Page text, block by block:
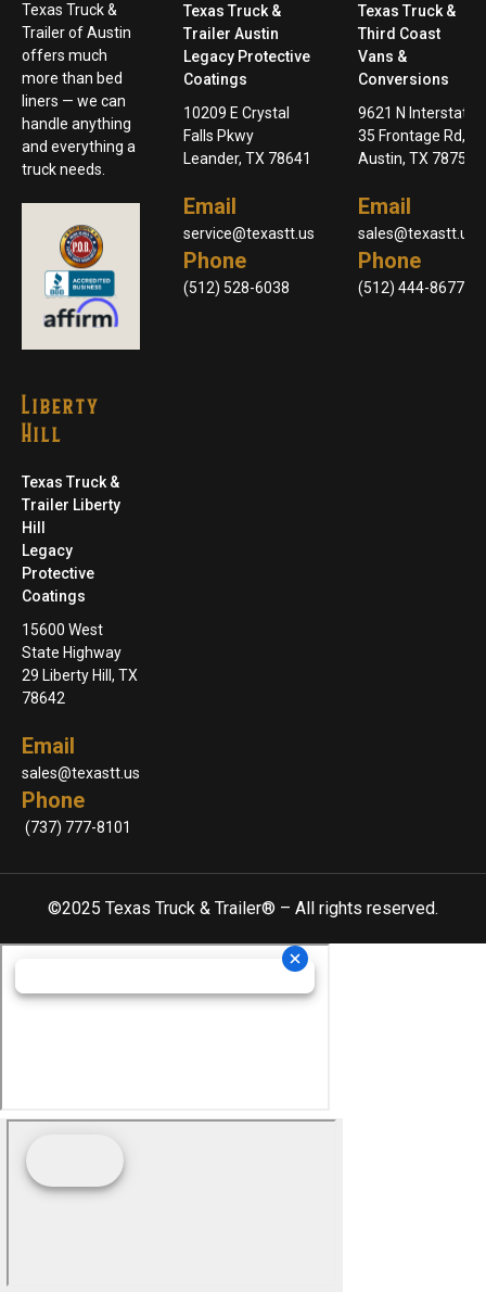
Texas Truck &
Trailer of Austin
offers much
more than bed
liners — we can
handle anything
and everything a
truck needs.
Texas Truck &
Trailer Austin
Legacy Protective
Coatings
10209 E Crystal
Falls Pkwy
Leander, TX 78641
Email
service@texastt.us
Phone
(512) 528-6038
Texas Truck &
Third Coast
Vans &
Conversions
9621 N Interstate
35 Frontage Rd,
Austin, TX 78753
Email
sales@texastt.us
Phone
(512) 444-8677
Liberty
Hill
Texas Truck &
Trailer Liberty
Hill
Legacy
Protective
Coatings
15600 West
State Highway
29 Liberty Hill, TX
78642
Email
sales@texastt.us
Phone
(737) 777-8101
©2025 Texas Truck & Trailer® – All rights reserved.